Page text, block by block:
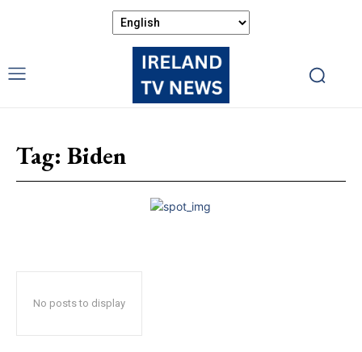
Tag: Biden
No posts to display